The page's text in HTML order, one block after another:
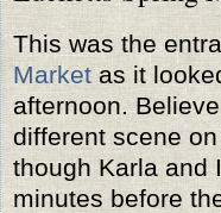
This was the
Market as it
afternoon.
different scene
though Karla and
minutes before